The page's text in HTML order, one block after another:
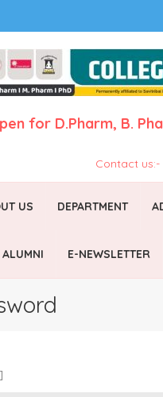
for D.Pharm, B.
Contact us:-
US DEPARTMENT
ALUMNI E-NEWSLETTER